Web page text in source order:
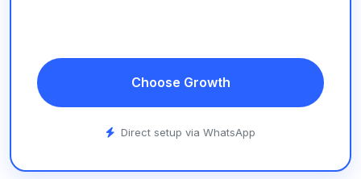
Choose Growth
Direct setup via WhatsApp